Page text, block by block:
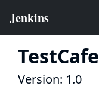
TestCafe
Version: 1.0